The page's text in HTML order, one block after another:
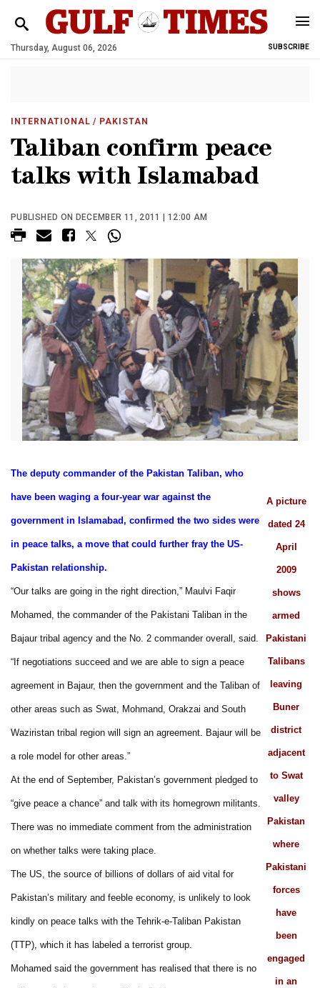
Thursday, August 06, 2026 SUBSCRIBE
INTERNATIONAL / PAKISTAN
Taliban confirm peace
talks with Islamabad
PUBLISHED ON DECEMBER 11, 2011 | 12:00 AM
A picture
dated 24
April
2009
shows
armed
Pakistani
Talibans
leaving
Buner
district
adjacent
to Swat
valley
Pakistan
where
Pakistani
forces
have
been
engaged
in an
The deputy commander of the Pakistan Taliban, who
have been waging a four-year war against the
government in Islamabad, confirmed the two sides were
in peace talks, a move that could further fray the US-
Pakistan relationship.
“Our talks are going in the right direction,” Maulvi Faqir
Mohamed, the commander of the Pakistani Taliban in the
Bajaur tribal agency and the No. 2 commander overall, said.
“If negotiations succeed and we are able to sign a peace
agreement in Bajaur, then the government and the Taliban of
other areas such as Swat, Mohmand, Orakzai and South
Waziristan tribal region will sign an agreement. Bajaur will be
a role model for other areas.”
At the end of September, Pakistan’s government pledged to
“give peace a chance” and talk with its homegrown militants.
There was no immediate comment from the administration
on whether talks were taking place.
The US, the source of billions of dollars of aid vital for
Pakistan’s military and feeble economy, is unlikely to look
kindly on peace talks with the Tehrik-e-Taliban Pakistan
(TTP), which it has labeled a terrorist group.
Mohamed said the government has realised that there is no